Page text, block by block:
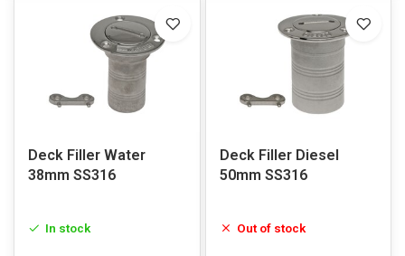
Deck Filler Water
38mm SS316
In stock
Deck Filler Diesel
50mm SS316
Out of stock